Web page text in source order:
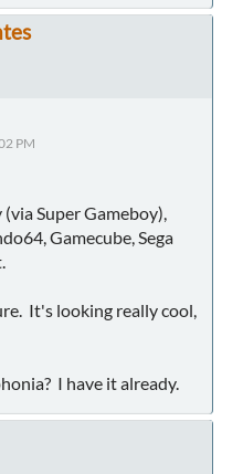
PM
(via Super Gameboy),
Gamecube, Sega
It's looking really cool,
I have it already.